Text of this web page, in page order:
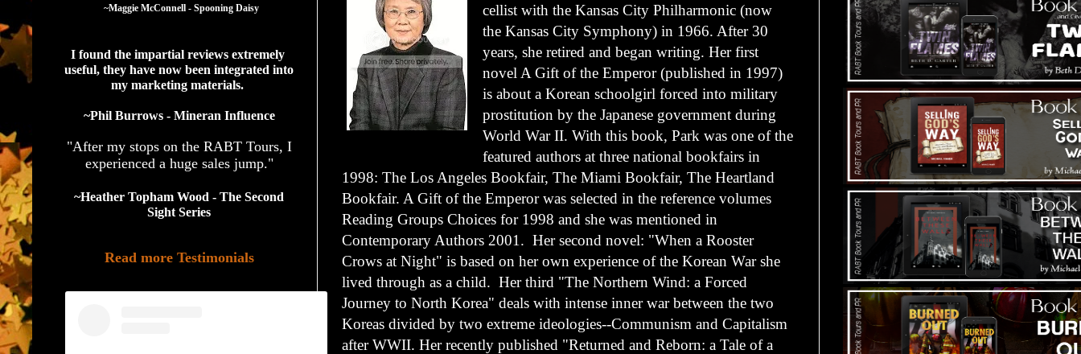
cellist with the Kansas City Philharmonic (now
the Kansas City Symphony) in 1966. After 30
years, she retired and began writing. Her first
novel A Gift of the Emperor (published in 1997)
is about a Korean schoolgirl forced into military
prostitution by the Japanese government during
World War II. With this book, Park was one of the
featured authors at three national bookfairs in
1998: The Los Angeles Bookfair, The Miami Bookfair, The Heartland
Bookfair. A Gift of the Emperor was selected in the reference volumes
Reading Groups Choices for 1998 and she was mentioned in
Contemporary Authors 2001. Her second novel: "When a Rooster
Crows at Night" is based on her own experience of the Korean War she
lived through as a child. Her third "The Northern Wind: a Forced
Journey to North Korea" deals with intense inner war between the two
Koreas divided by two extreme ideologies--Communism and Capitalism
after WWII. Her recently published "Returned and Reborn: a Tale of a
  ~Maggie McConnell - Spooning Daisy
I found the impartial reviews extremely
useful, they have now been integrated into
my marketing materials.
~Phil Burrows - Mineran Influence
"After my stops on the RABT Tours, I
experienced a huge sales jump."
~Heather Topham Wood - The Second
Sight Series
Read more Testimonials